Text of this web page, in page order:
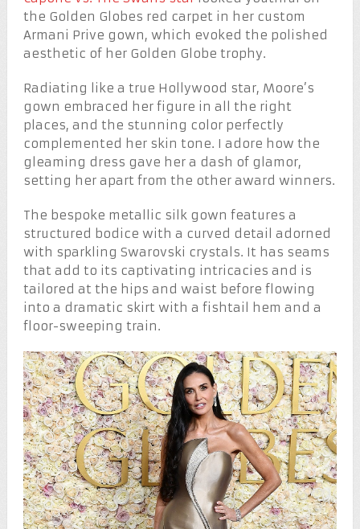
the Golden Globes red carpet in her custom
Armani Prive gown, which evoked the polished
aesthetic of her Golden Globe trophy.
Radiating like a true Hollywood star, Moore’s
gown embraced her figure in all the right
places, and the stunning color perfectly
complemented her skin tone. I adore how the
gleaming dress gave her a dash of glamor,
setting her apart from the other award winners.
The bespoke metallic silk gown features a
structured bodice with a curved detail adorned
with sparkling Swarovski crystals. It has seams
that add to its captivating intricacies and is
tailored at the hips and waist before flowing
into a dramatic skirt with a fishtail hem and a
floor-sweeping train.